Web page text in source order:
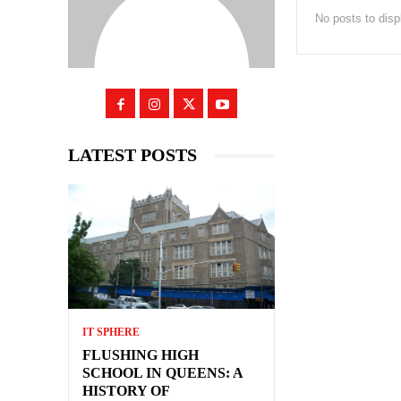
LATEST POSTS
IT SPHERE
FLUSHING HIGH
SCHOOL IN QUEENS: A
HISTORY OF
No posts to